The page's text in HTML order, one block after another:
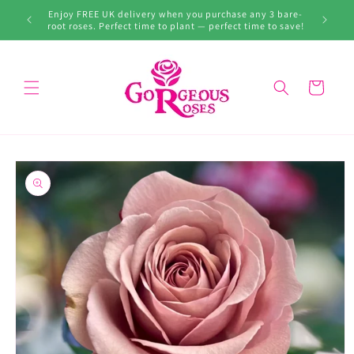
Skip to
content
Don’t
Enjoy FREE UK delivery when you purchase any 3 bare-
root roses. Perfect time to plant — perfect time to save!
Cart
Skip to
product
information